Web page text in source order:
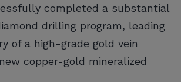
completed a substantial
drilling program, leading
of a high-grade gold vein
copper-gold mineralized